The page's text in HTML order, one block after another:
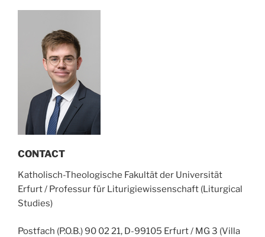
CONTACT
Katholisch-Theologische Fakultät der Universität
Erfurt / Professur für Liturigiewissenschaft (Liturgical
Studies)
Postfach (P.O.B.) 90 02 21, D-99105 Erfurt / MG 3 (Villa